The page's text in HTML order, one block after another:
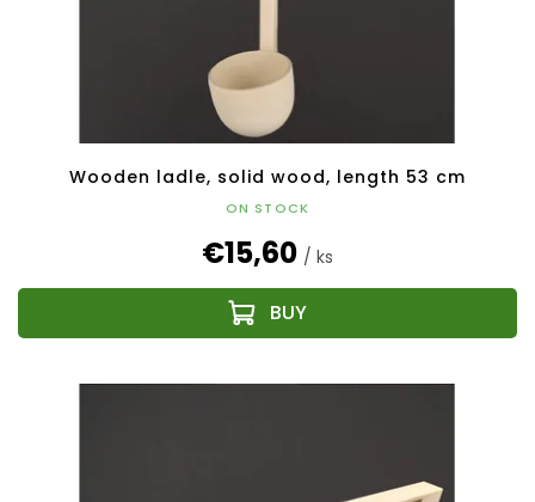
Wooden ladle, solid wood, length 53 cm
ON STOCK
€15,60 / ks